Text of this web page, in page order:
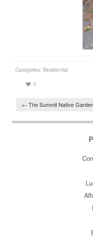
Categories: Residential
0
Post navigation
← The Summit Native Garden